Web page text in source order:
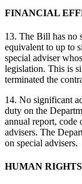
FINANCIAL
13. The Bill has no
equivalent to up to
special adviser
legislation. This is
terminated the
14. No significant
duty on the
annual report, code
advisers. The
on special advisers.
HUMAN